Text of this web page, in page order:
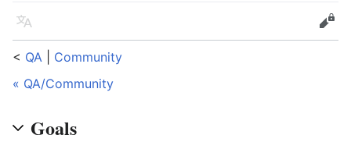
Language
Edit
< QA
Community
« QA/Community
Goals